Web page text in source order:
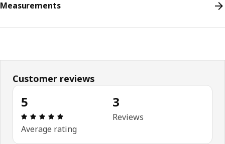
Measurements
Customer reviews
5
Review: 5 out of 5 stars. Total reviews: 3
Average rating
3
Reviews